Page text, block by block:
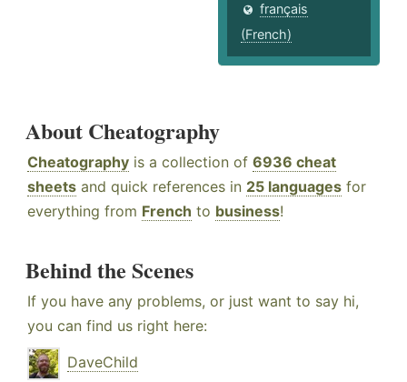
français
(French)
About Cheatography
Cheatography is a collection of 6936 cheat
sheets and quick references in 25 languages for
everything from French to business!
Behind the Scenes
If you have any problems, or just want to say hi,
you can find us right here:
DaveChild